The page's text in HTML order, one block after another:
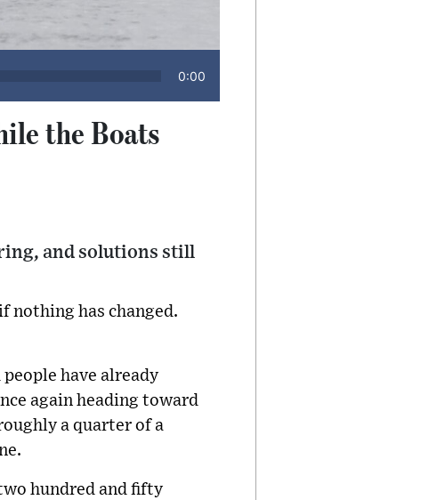
0:00
the Boats
and solutions still
nothing has changed.
have already
again heading toward
a quarter of a
hundred and fifty